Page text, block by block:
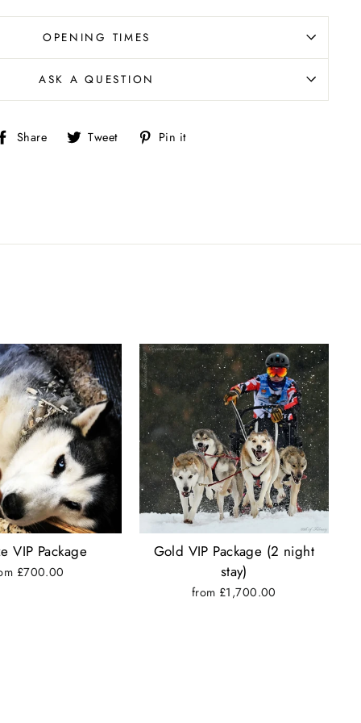
OPENING TIMES
ASK A QUESTION
Share Share
on
Tweet Tweet
on
Pin it
VIP Package
£700.00
Gold VIP Package (2 night
stay)
from £1,700.00